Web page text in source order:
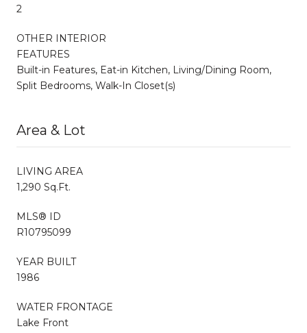
2
OTHER INTERIOR
FEATURES
Built-in Features, Eat-in Kitchen, Living/Dining Room,
Split Bedrooms, Walk-In Closet(s)
Area & Lot
LIVING AREA
1,290 Sq.Ft.
MLS® ID
R10795099
YEAR BUILT
1986
WATER FRONTAGE
Lake Front